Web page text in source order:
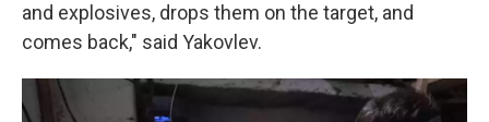
and explosives, drops them on the target, and
comes back," said Yakovlev.